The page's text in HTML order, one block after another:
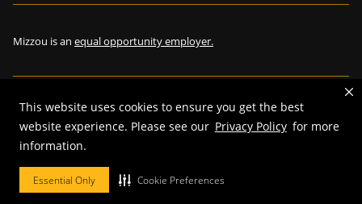
This website uses cookies to ensure you get the best
website experience. Please see our Privacy Policy for more
information.
Essential Only Cookie Preferences
Mizzou is an equal opportunity employer.
© 2026—The Curators of the University of Missouri. All rights
reserved.
Restrictions on Use of University Marks, Identifiers and Content
DMCA and other copyright information.Accessibility,